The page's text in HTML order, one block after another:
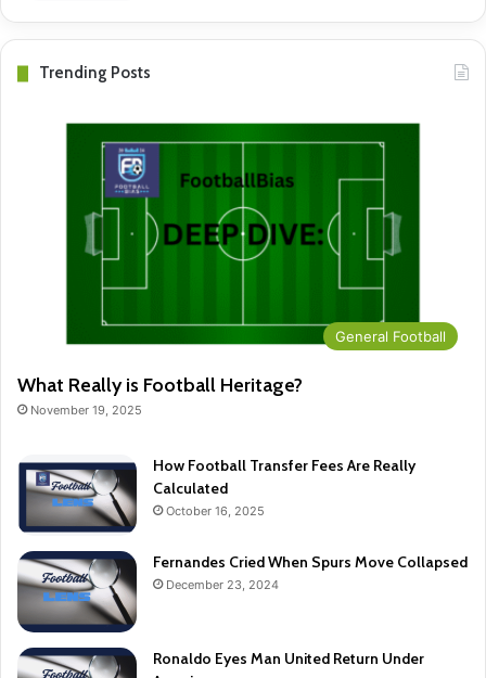
Trending Posts
General Football
What Really is Football Heritage?
November 19, 2025
How Football Transfer Fees Are Really
Calculated
October 16, 2025
Fernandes Cried When Spurs Move Collapsed
December 23, 2024
Ronaldo Eyes Man United Return Under